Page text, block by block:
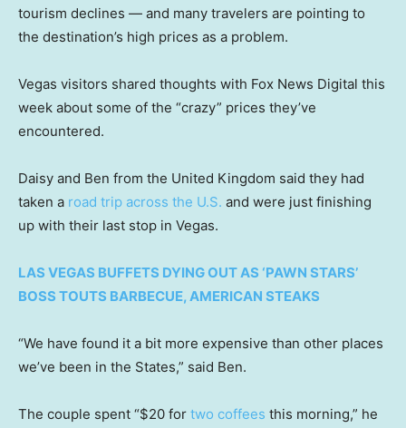
tourism declines — and many travelers are pointing to
the destination’s high prices as a problem.
Vegas visitors shared thoughts with Fox News Digital this
week about some of the “crazy” prices they’ve
encountered.
Daisy and Ben from the United Kingdom said they had
taken a road trip across the U.S. and were just finishing
up with their last stop in Vegas.
LAS VEGAS BUFFETS DYING OUT AS ‘PAWN STARS’
BOSS TOUTS BARBECUE, AMERICAN STEAKS
“We have found it a bit more expensive than other places
we’ve been in the States,” said Ben.
The couple spent “$20 for two coffees this morning,” he